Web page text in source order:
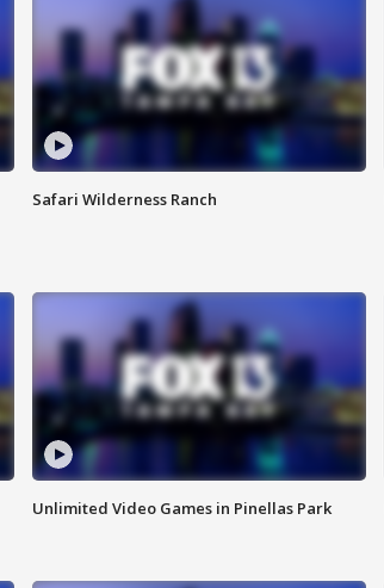
Safari Wilderness Ranch
Unlimited Video Games in Pinellas Park